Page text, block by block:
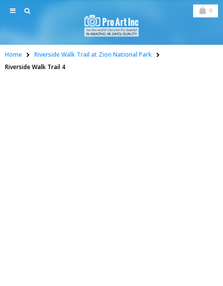
0
Home
Riverside Walk Trail at Zion National Park
Riverside Walk Trail 4